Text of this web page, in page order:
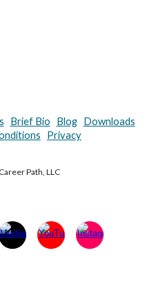
Brief Bio Blog
Downloads
Privacy
Path, LLC